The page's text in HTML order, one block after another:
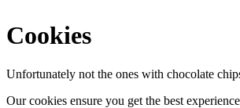
Cookies
Unfortunately not the ones with chocolate
Our cookies ensure you get the best